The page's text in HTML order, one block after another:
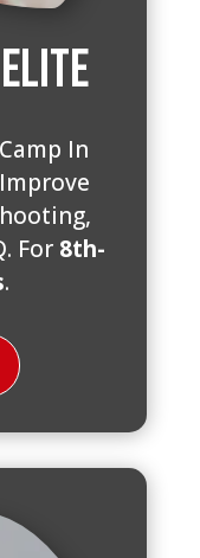
In
For 8th-
.